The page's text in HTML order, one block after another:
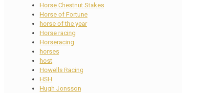
Horse Chestnut Stakes
Horse of Fortune
horse of the year
Horse racing
Horseracing
horses
host
Howells Racing
HSH
Hugh Jonsson